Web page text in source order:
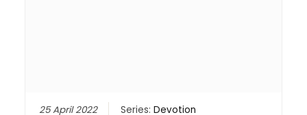
25 April 2022 Series:Devotion